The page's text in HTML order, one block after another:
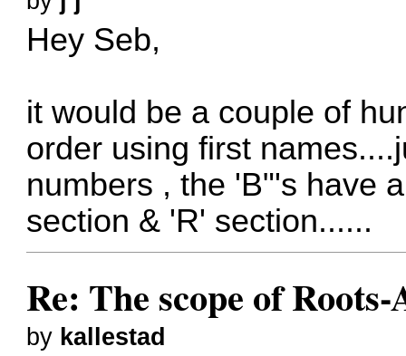
Hey Seb,
it would be a couple of
order using first
numbers , the 'B"'s have
section & 'R' section......
Re: The scope of
by kallestad